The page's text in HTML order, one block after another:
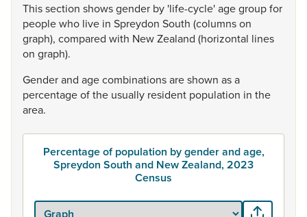
Thissection showsgender by 'life-cycle'agegroupfor
peoplewho live in Spreydon South (columnson
graph), compared with NewZealand (horizontal lines
on graph).
Genderand agecombinationsareshown asa
percentageofthe usually resident population in the
area.
Percentage of population by gender and age,
Spreydon South and New Zealand, 2023
Census